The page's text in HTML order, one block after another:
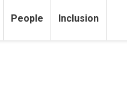
People Inclusion